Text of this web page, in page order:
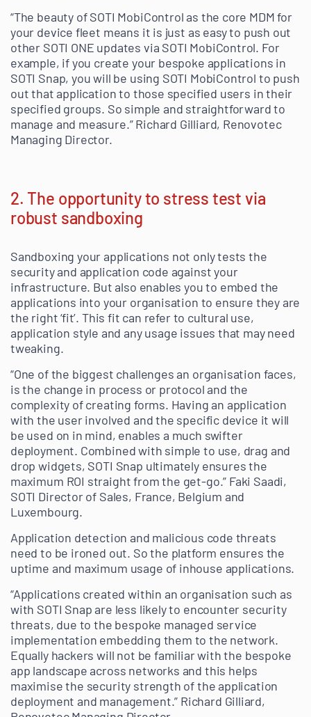
“The beauty of SOTI MobiControl as the core MDM for
your device fleet means it is just as easy to push out
other SOTI ONE updates via SOTI MobiControl. For
example, if you create your bespoke applications in
SOTI Snap, you will be using SOTI MobiControl to push
out that application to those specified users in their
specified groups. So simple and straightforward to
manage and measure.” Richard Gilliard, Renovotec
Managing Director.
2. The opportunity to stress test via
robust sandboxing
Sandboxing your applications not only tests the
security and application code against your
infrastructure. But also enables you to embed the
applications into your organisation to ensure they are
the right ‘fit’. This fit can refer to cultural use,
application style and any usage issues that may need
tweaking.
“One of the biggest challenges an organisation faces,
is the change in process or protocol and the
complexity of creating forms. Having an application
with the user involved and the specific device it will
be used on in mind, enables a much swifter
deployment. Combined with simple to use, drag and
drop widgets, SOTI Snap ultimately ensures the
maximum ROI straight from the get-go.” Faki Saadi,
SOTI Director of Sales, France, Belgium and
Luxembourg.
Application detection and malicious code threats
need to be ironed out. So the platform ensures the
uptime and maximum usage of inhouse applications.
“Applications created within an organisation such as
with SOTI Snap are less likely to encounter security
threats, due to the bespoke managed service
implementation embedding them to the network.
Equally hackers will not be familiar with the bespoke
app landscape across networks and this helps
maximise the security strength of the application
deployment and management.” Richard Gilliard,